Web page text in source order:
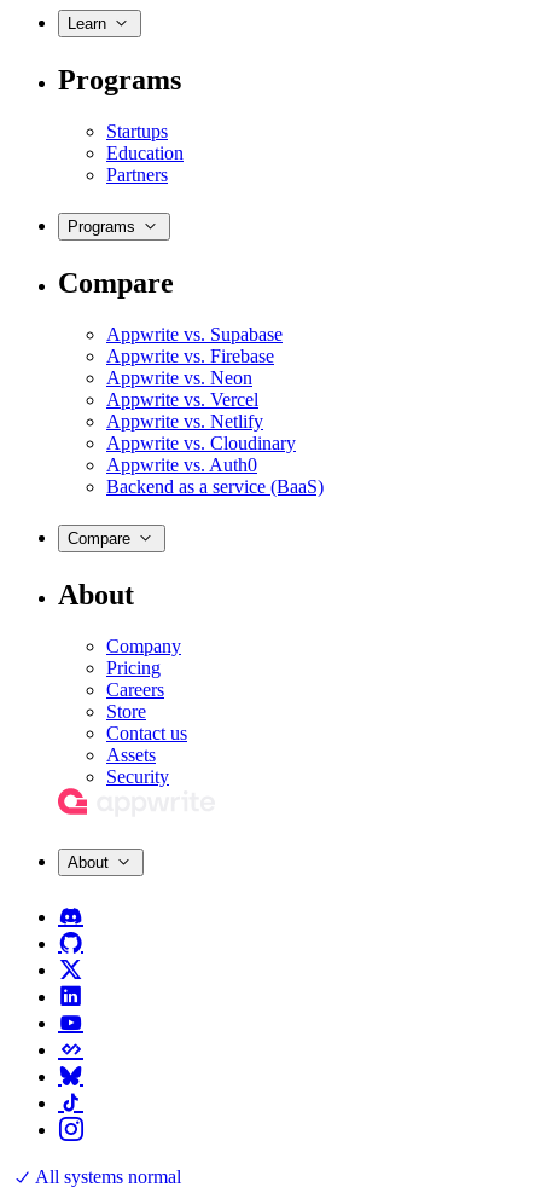
Learn
Programs
Startups
Education
Partners
Programs
Compare
Appwrite vs. Supabase
Appwrite vs. Firebase
Appwrite vs. Neon
Appwrite vs. Vercel
Appwrite vs. Netlify
Appwrite vs. Cloudinary
Appwrite vs. Auth0
Backend as a service (BaaS)
Compare
About
Company
Pricing
Careers
Store
Contact us
Assets
Security
About
All systems normal